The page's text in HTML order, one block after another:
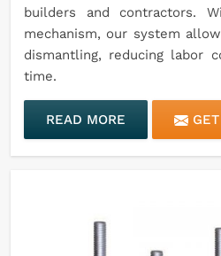
builders and contractors.
mechanism, our system
dismantling, reducing labor
time.
READ MORE